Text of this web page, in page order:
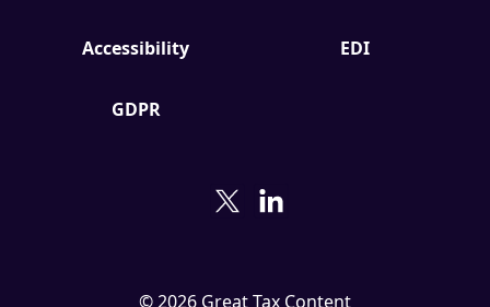
Accessibility EDI
GDPR
© 2026 Great Tax Content